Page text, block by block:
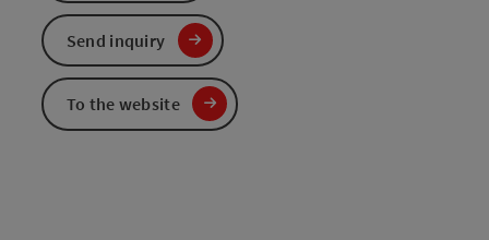
Send inquiry
To the website